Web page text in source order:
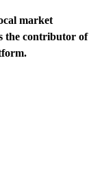
market
the contributor of